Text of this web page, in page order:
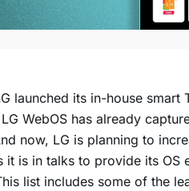
launched its in-house
WebOS has already
now, LG is planning to
it is in talks to provide its OS
list includes some of the